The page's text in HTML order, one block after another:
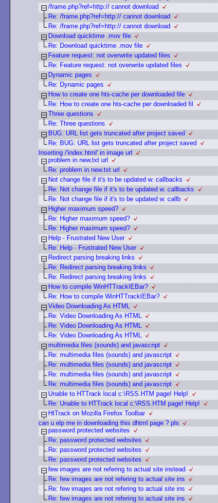
/frame.php?ref=http:// cannot download
Re: /frame.php?ref=http:// cannot download
Re: /frame.php?ref=http:// cannot download
Download quicktime .mov file
Re: Download quicktime .mov file
Feature request: not overwrite updated files
Re: Feature request: not overwrite updated files
Dynamic pages
Re: Dynamic pages
How to create one hts-cache per downloaded file
Re: How to create one hts-cache per downloaded fil
Three questions
Re: Three questions
BUG: URL list gets truncated after project saved
Re: BUG: URL list gets truncated after project saved
Inserting /'index.html' in image url
problem in new.txt url
Re: problem in new.txt url
Not change file if it's to be updated w. callbacks
Re: Not change file if it's to be updated w. callbacks
Re: Not change file if it's to be updated w. callb
Higher maximum speed?
Re: Higher maximum speed?
Re: Higher maximum speed?
Help - Frustrated New User
Re: Help - Frustrated New User
Redirect parsing breaking links
Re: Redirect parsing breaking links
Re: Redirect parsing breaking links
How to compile WinHTTrackIEBar?
Re: How to compile WinHTTrackIEBar?
Video Downloading As HTML
Re: Video Downloading As HTML
Re: Video Downloading As HTML
Re: Video Downloading As HTML
multimedia files (sounds) and javascript
Re: multimedia files (sounds) and javascript
Re: multimedia files (sounds) and javascript
Re: multimedia files (sounds) and javascript
Re: multimedia files (sounds) and javascript
Unable to HTTrack local c:\RSS.HTM page! Help!
Re: Unable to HTTrack local c:\RSS.HTM page! Help!
HtTrack on Mozilla Firefox Toolbar
can u elp me in downloading this dhtml page ? pls
password protected websites
Re: password protected websites
Re: password protected websites
Re: password protected websites
few images are not refering to actual site instead
Re: few images are not refering to actual site ins
Re: few images are not refering to actual site ins
Re: few images are not refering to actual site ins